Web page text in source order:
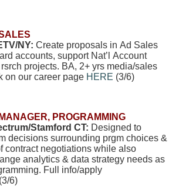
NY: Create proposals in Ad Sales
accounts, support Nat’l Account
projects. BA, 2+ yrs media/sales
on our career page HERE (3/6)
MANAGER, PROGRAMMING
Stamford CT: Designed to
decisions surrounding prgm choices &
contract negotiations while also
analytics & data strategy needs as
Full info/apply
6)